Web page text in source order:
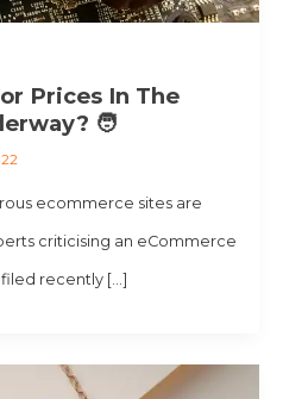
Prices In The
🧑
ecommerce sites are
criticising an eCommerce
recently […]